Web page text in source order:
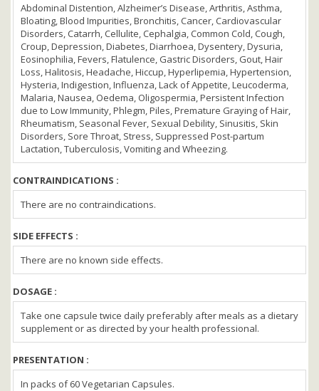
Abdominal Distention, Alzheimer’s Disease, Arthritis, Asthma,
Bloating, Blood Impurities, Bronchitis, Cancer, Cardiovascular
Disorders, Catarrh, Cellulite, Cephalgia, Common Cold, Cough,
Croup, Depression, Diabetes, Diarrhoea, Dysentery, Dysuria,
Eosinophilia, Fevers, Flatulence, Gastric Disorders, Gout, Hair
Loss, Halitosis, Headache, Hiccup, Hyperlipemia, Hypertension,
Hysteria, Indigestion, Influenza, Lack of Appetite, Leucoderma,
Malaria, Nausea, Oedema, Oligospermia, Persistent Infection
due to Low Immunity, Phlegm, Piles, Premature Graying of Hair,
Rheumatism, Seasonal Fever, Sexual Debility, Sinusitis, Skin
Disorders, Sore Throat, Stress, Suppressed Post-partum
Lactation, Tuberculosis, Vomiting and Wheezing.
CONTRAINDICATIONS :
There are no contraindications.
SIDE EFFECTS :
There are no known side effects.
DOSAGE :
Take one capsule twice daily preferably after meals as a dietary
supplement or as directed by your health professional.
PRESENTATION :
In packs of 60 Vegetarian Capsules.